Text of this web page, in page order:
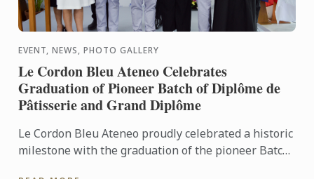
EVENT, NEWS, PHOTO GALLERY
Le Cordon Bleu Ateneo Celebrates
Graduation of Pioneer Batch of Diplôme de
Pâtisserie and Grand Diplôme
Le Cordon Bleu Ateneo proudly celebrated a historic
milestone with the graduation of the pioneer Batch